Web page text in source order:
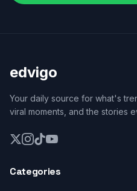
edvigo
Your daily source for what's
viral moments, and the stories
Categories